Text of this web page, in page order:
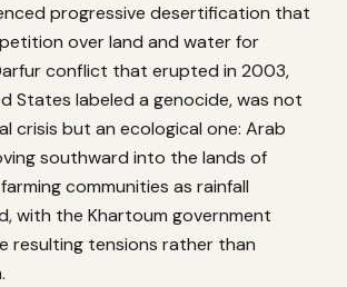
progressive desertification that
over land and water for
conflict that erupted in 2003,
States labeled a genocide, was not
crisis but an ecological one: Arab
southward into the lands of
communities as rainfall
with the Khartoum government
resulting tensions rather than